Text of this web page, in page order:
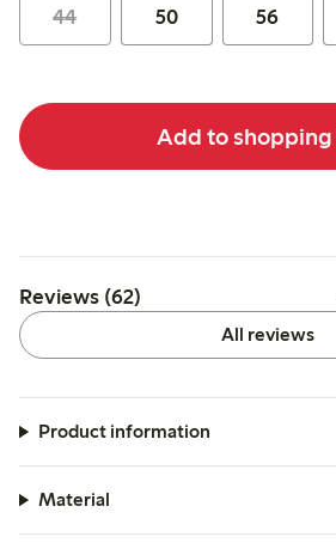
44 50 56
Add to shopping
Reviews (62)
All reviews
Product information
Material